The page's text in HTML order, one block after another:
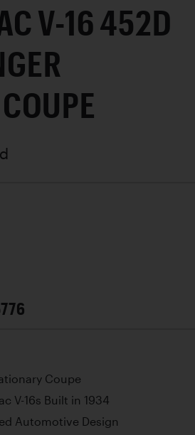
V-16 452D
Coupe
V-16s Built in 1934
Automotive Design